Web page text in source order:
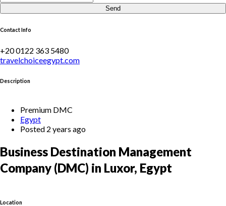
Send
Contact Info
+20 0122 363 5480
travelchoiceegypt.com
Description
Premium DMC
Egypt
Posted 2 years ago
Business Destination Management
Company (DMC) in Luxor, Egypt
Location